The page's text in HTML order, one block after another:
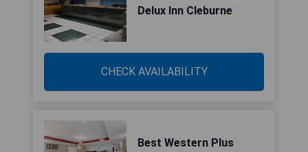
Delux Inn Cleburne
CHECK AVAILABILITY
Best Western Plus